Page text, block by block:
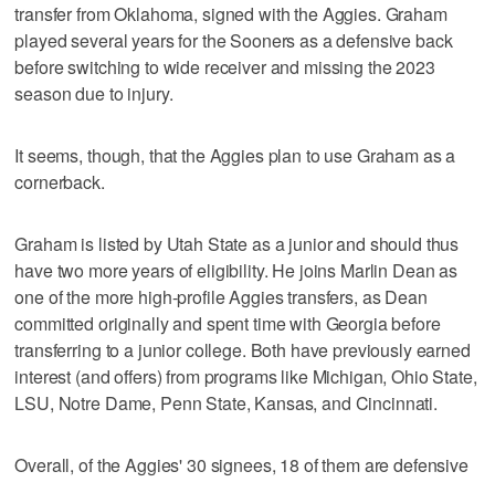
transfer from Oklahoma, signed with the Aggies. Graham
played several years for the Sooners as a defensive back
before switching to wide receiver and missing the 2023
season due to injury.
It seems, though, that the Aggies plan to use Graham as a
cornerback.
Graham is listed by Utah State as a junior and should thus
have two more years of eligibility. He joins Marlin Dean as
one of the more high-profile Aggies transfers, as Dean
committed originally and spent time with Georgia before
transferring to a junior college. Both have previously earned
interest (and offers) from programs like Michigan, Ohio State,
LSU, Notre Dame, Penn State, Kansas, and Cincinnati.
Overall, of the Aggies' 30 signees, 18 of them are defensive